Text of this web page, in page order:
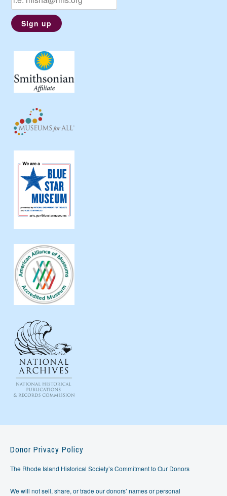
Donor Privacy Policy
The Rhode Island Historical Society’s Commitment to Our Donors
We will not sell, share, or trade our donors’ names or personal